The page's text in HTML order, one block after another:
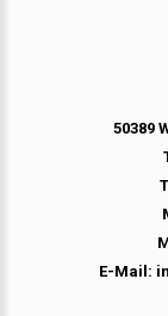
50389
E-Mail: